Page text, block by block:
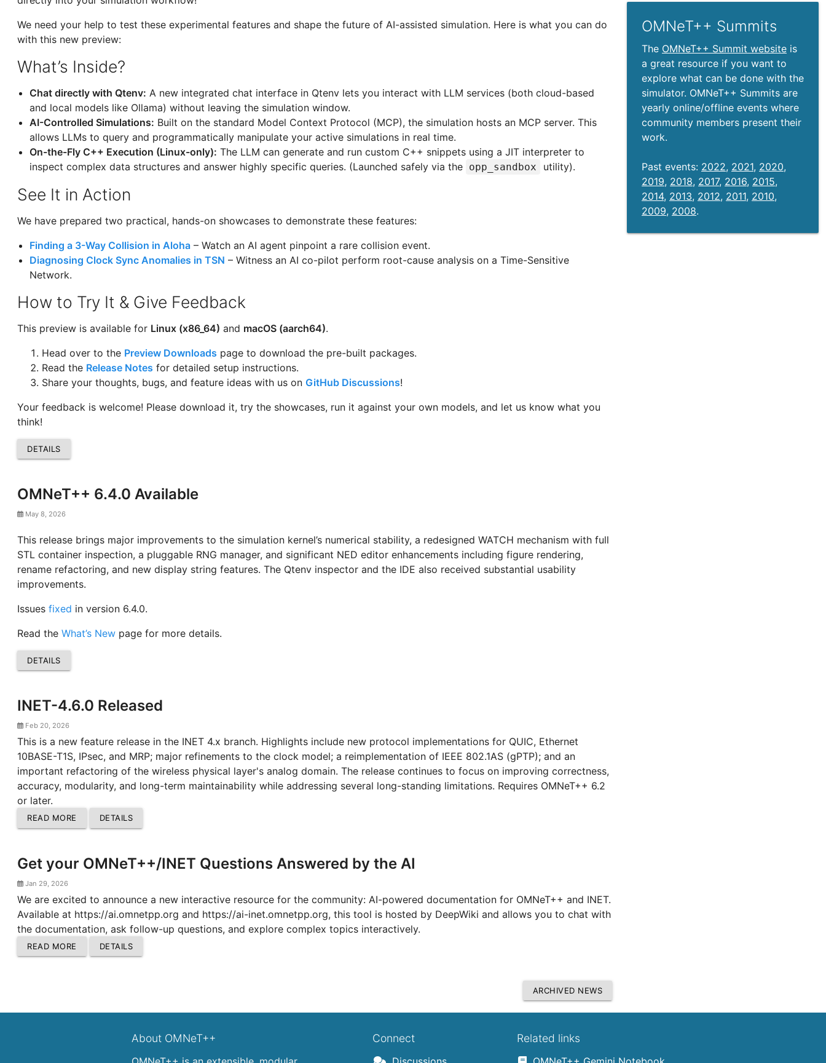
We need your help to test these experimental features and shape the future of AI-assisted simulation. Here is what you can do
with this new preview:
What’s Inside?
Chat directly with Qtenv: A new integrated chat interface in Qtenv lets you interact with LLM services (both cloud-based
and local models like Ollama) without leaving the simulation window.
AI-Controlled Simulations: Built on the standard Model Context Protocol (MCP), the simulation hosts an MCP server. This
allows LLMs to query and programmatically manipulate your active simulations in real time.
On-the-Fly C++ Execution (Linux-only): The LLM can generate and run custom C++ snippets using a JIT interpreter to
inspect complex data structures and answer highly specific queries. (Launched safely via the opp_sandbox utility).
See It in Action
We have prepared two practical, hands-on showcases to demonstrate these features:
Finding a 3-Way Collision in Aloha – Watch an AI agent pinpoint a rare collision event.
Diagnosing Clock Sync Anomalies in TSN – Witness an AI co-pilot perform root-cause analysis on a Time-Sensitive
Network.
How to Try It & Give Feedback
This preview is available for Linux (x86_64) and macOS (aarch64).
Head over to the Preview Downloads page to download the pre-built packages.
Read the Release Notes for detailed setup instructions.
Share your thoughts, bugs, and feature ideas with us on GitHub Discussions!
Your feedback is welcome! Please download it, try the showcases, run it against your own models, and let us know what you
think!
DETAILS
OMNeT++ 6.4.0 Available
May 8, 2026
This release brings major improvements to the simulation kernel’s numerical stability, a redesigned WATCH mechanism with full
STL container inspection, a pluggable RNG manager, and significant NED editor enhancements including figure rendering,
rename refactoring, and new display string features. The Qtenv inspector and the IDE also received substantial usability
improvements.
Issues fixed in version 6.4.0.
Read the What’s New page for more details.
DETAILS
INET-4.6.0 Released
Feb 20, 2026
This is a new feature release in the INET 4.x branch. Highlights include new protocol implementations for QUIC, Ethernet
10BASE-T1S, IPsec, and MRP; major refinements to the clock model; a reimplementation of IEEE 802.1AS (gPTP); and an
important refactoring of the wireless physical layer's analog domain. The release continues to focus on improving correctness,
accuracy, modularity, and long-term maintainability while addressing several long-standing limitations. Requires OMNeT++ 6.2
or later.
READ MORE DETAILS
Get your OMNeT++/INET Questions Answered by the AI
Jan 29, 2026
We are excited to announce a new interactive resource for the community: AI-powered documentation for OMNeT++ and INET.
Available at https://ai.omnetpp.org and https://ai-inet.omnetpp.org, this tool is hosted by DeepWiki and allows you to chat with
the documentation, ask follow-up questions, and explore complex topics interactively.
READ MORE DETAILS
ARCHIVED NEWS
OMNeT++ Summits
The OMNeT++ Summit website is
a great resource if you want to
explore what can be done with the
simulator. OMNeT++ Summits are
yearly online/offline events where
community members present their
work.
Past events: 2022, 2021, 2020,
2019, 2018, 2017, 2016, 2015,
2014, 2013, 2012, 2011, 2010,
2009, 2008.
About OMNeT++ Connect Related links